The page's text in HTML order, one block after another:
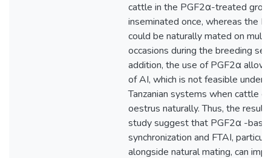
cattle in the PGF2α-treated
inseminated once, whereas the
could be naturally mated on
occasions during the breeding
addition, the use of PGF2α
of AI, which is not feasible under
Tanzanian systems when cattle
oestrus naturally. Thus, the
study suggest that PGF2α -
synchronization and FTAI,
alongside natural mating, can